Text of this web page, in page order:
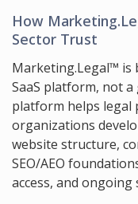
How
Sector Trust
Marketing.Legal™ is
SaaS platform, not
platform helps legal
organizations
website structure,
SEO/AEO
access, and